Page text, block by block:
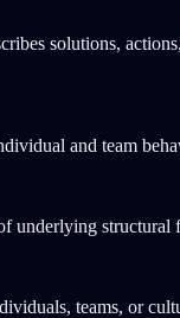
solutions,
and team
underlying
teams, or